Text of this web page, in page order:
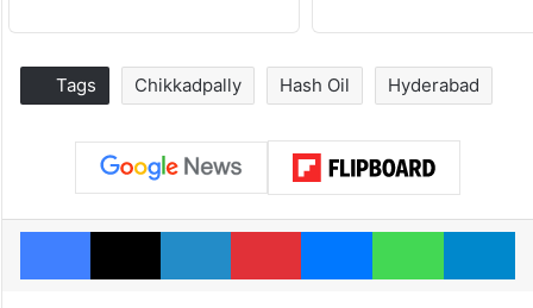
Tags Chikkadpally Hash Oil Hyderabad
Facebook
X LinkedInPinterestMessengerWhatsApp